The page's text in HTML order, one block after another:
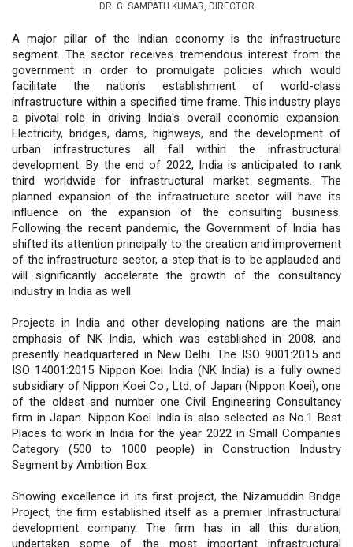
DR. G. SAMPATH KUMAR, DIRECTOR
A major pillar of the Indian economy is the infrastructure
segment. The sector receives tremendous interest from the
government in order to promulgate policies which would
facilitate the nation's establishment of world-class
infrastructure within a specified time frame. This industry plays
a pivotal role in driving India's overall economic expansion.
Electricity, bridges, dams, highways, and the development of
urban infrastructures all fall within the infrastructural
development. By the end of 2022, India is anticipated to rank
third worldwide for infrastructural market segments. The
planned expansion of the infrastructure sector will have its
influence on the expansion of the consulting business.
Following the recent pandemic, the Government of India has
shifted its attention principally to the creation and improvement
of the infrastructure sector, a step that is to be applauded and
will significantly accelerate the growth of the consultancy
industry in India as well.
Projects in India and other developing nations are the main
emphasis of NK India, which was established in 2008, and
presently headquartered in New Delhi. The ISO 9001:2015 and
ISO 14001:2015 Nippon Koei India (NK India) is a fully owned
subsidiary of Nippon Koei Co., Ltd. of Japan (Nippon Koei), one
of the oldest and number one Civil Engineering Consultancy
firm in Japan. Nippon Koei India is also selected as No.1 Best
Places to work in India for the year 2022 in Small Companies
Category (500 to 1000 people) in Construction Industry
Segment by Ambition Box.
Showing excellence in its first project, the Nizamuddin Bridge
Project, the firm established itself as a premier Infrastructural
development company. The firm has in all this duration,
undertaken some of the most important infrastructural